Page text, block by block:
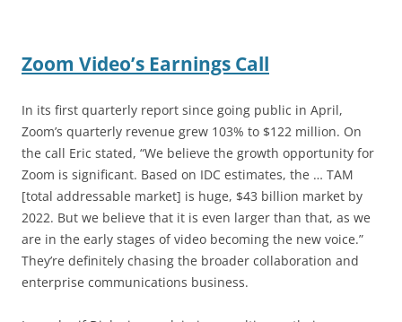
Zoom Video’s Earnings Call
In its first quarterly report since going public in April,
Zoom’s quarterly revenue grew 103% to $122 million. On
the call Eric stated, “We believe the growth opportunity for
Zoom is significant. Based on IDC estimates, the … TAM
[total addressable market] is huge, $43 billion market by
2022. But we believe that it is even larger than that, as we
are in the early stages of video becoming the new voice.”
They’re definitely chasing the broader collaboration and
enterprise communications business.